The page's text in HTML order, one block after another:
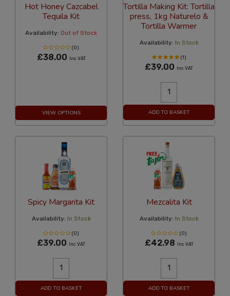
Hot Honey Cazcabel
Tequila Kit
Availability: Out of Stock
(0)
£38.00 Inc VAT
VIEW OPTIONS
Tortilla Making Kit: Tortilla
press, 1kg Naturelo &
Tortilla Warmer
Availability: In Stock
(1)
£39.00 Inc VAT
ADD TO BASKET
Spicy Margarita Kit
Availability: In Stock
(0)
£39.00 Inc VAT
ADD TO BASKET
Mezcalita Kit
Availability: In Stock
(0)
£42.98 Inc VAT
ADD TO BASKET